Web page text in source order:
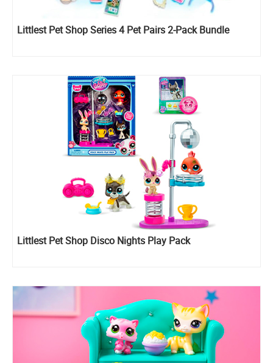
Littlest Pet Shop Series 4 Pet Pairs 2-Pack Bundle
Littlest Pet Shop Disco Nights Play Pack